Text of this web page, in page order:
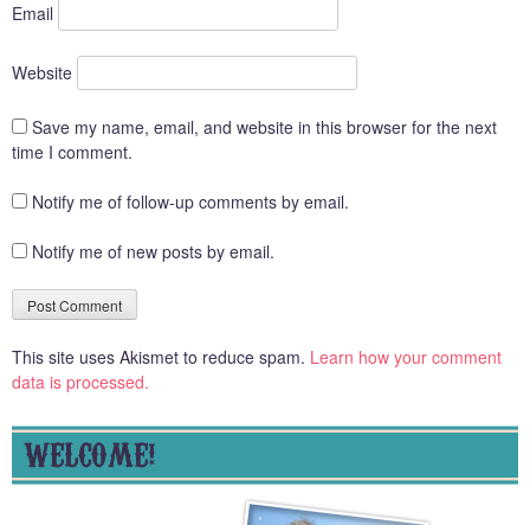
Email
Website
Save my name, email, and website in this browser for the next
time I comment.
Notify me of follow-up comments by email.
Notify me of new posts by email.
This site uses Akismet to reduce spam. Learn how your comment
data is processed.
WELCOME!